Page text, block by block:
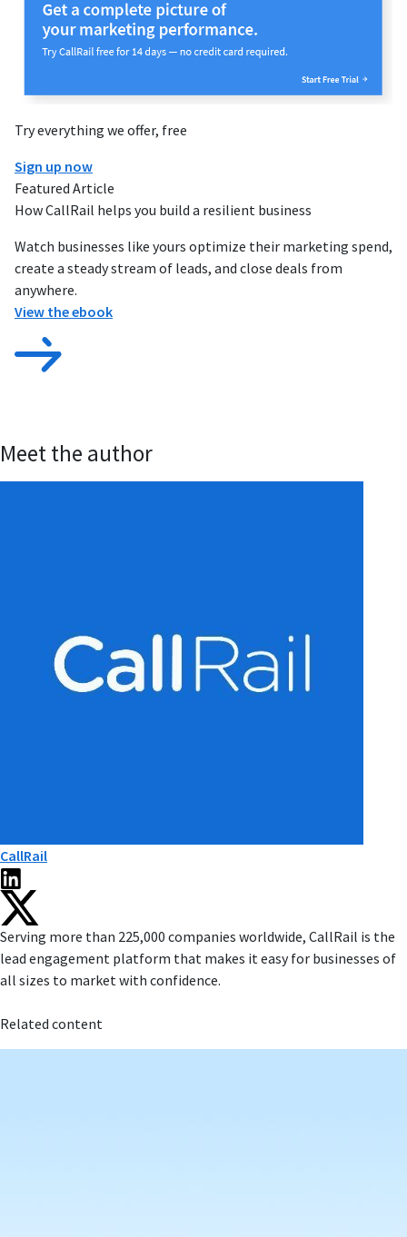
Try everything we offer, free
Sign up now
Featured Article
How CallRail helps you build a resilient business
Watch businesses like yours optimize their marketing spend,
create a steady stream of leads, and close deals from
anywhere.
View the ebook
Meet the author
CallRail
Serving more than 225,000 companies worldwide, CallRail is the
lead engagement platform that makes it easy for businesses of
all sizes to market with confidence.
Related content